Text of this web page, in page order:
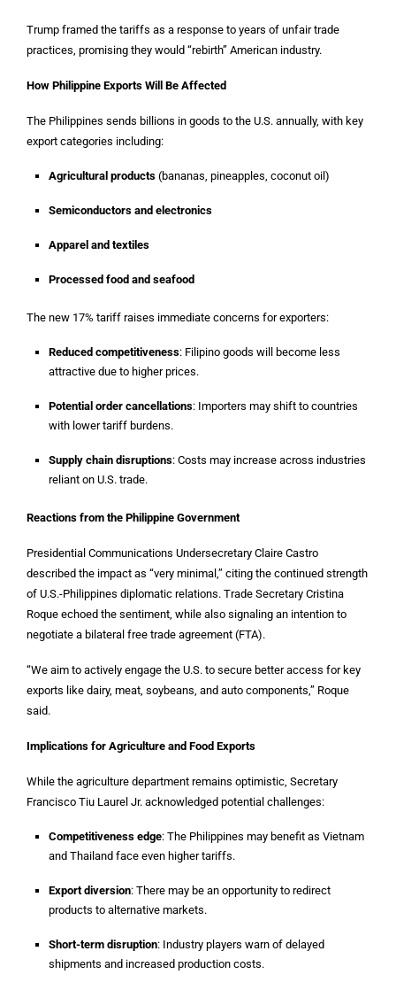
Trump framed the tariffs as a response to years of unfair trade
practices, promising they would “rebirth” American industry.
How Philippine Exports Will Be Affected
The Philippines sends billions in goods to the U.S. annually, with key
export categories including:
Agricultural products (bananas, pineapples, coconut oil)
Semiconductors and electronics
Apparel and textiles
Processed food and seafood
The new 17% tariff raises immediate concerns for exporters:
Reduced competitiveness: Filipino goods will become less
attractive due to higher prices.
Potential order cancellations: Importers may shift to countries
with lower tariff burdens.
Supply chain disruptions: Costs may increase across industries
reliant on U.S. trade.
Reactions from the Philippine Government
Presidential Communications Undersecretary Claire Castro
described the impact as “very minimal,” citing the continued strength
of U.S.-Philippines diplomatic relations. Trade Secretary Cristina
Roque echoed the sentiment, while also signaling an intention to
negotiate a bilateral free trade agreement (FTA).
“We aim to actively engage the U.S. to secure better access for key
exports like dairy, meat, soybeans, and auto components,” Roque
said.
Implications for Agriculture and Food Exports
While the agriculture department remains optimistic, Secretary
Francisco Tiu Laurel Jr. acknowledged potential challenges:
Competitiveness edge: The Philippines may benefit as Vietnam
and Thailand face even higher tariffs.
Export diversion: There may be an opportunity to redirect
products to alternative markets.
Short-term disruption: Industry players warn of delayed
shipments and increased production costs.